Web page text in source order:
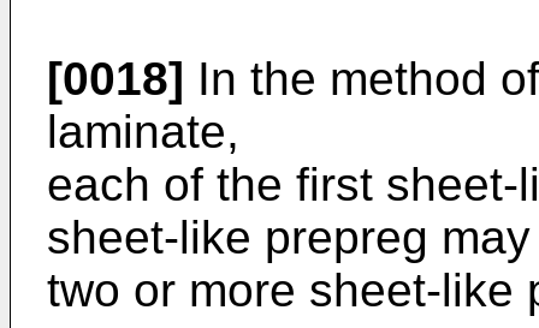
[0018] In the method
laminate,
each of the first
sheet-like prepreg
two or more sheet-like